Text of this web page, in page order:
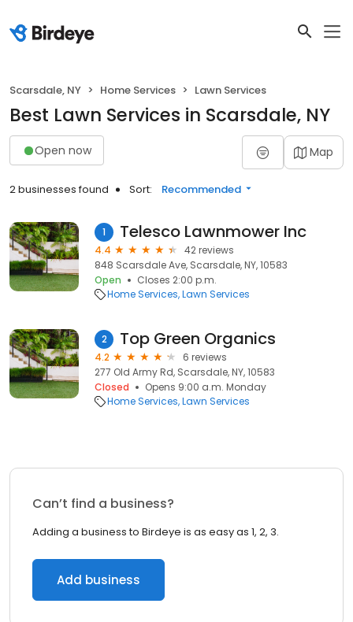
Scarsdale, NY Home Services Lawn Services
Best Lawn Services in Scarsdale, NY
Open now Map
2 businesses found Sort: Recommended
1 Telesco Lawnmower Inc
4.4
42 reviews
848 Scarsdale Ave, Scarsdale, NY, 10583
Open
Closes 2:00 p.m.
Home Services Lawn Services
2 Top Green Organics
4.2
6 reviews
277 Old Army Rd, Scarsdale, NY, 10583
Closed
Opens 9:00 a.m. Monday
Home Services Lawn Services
Can’t find a business?
Adding a business to Birdeye is as easy as 1, 2, 3.
Add business